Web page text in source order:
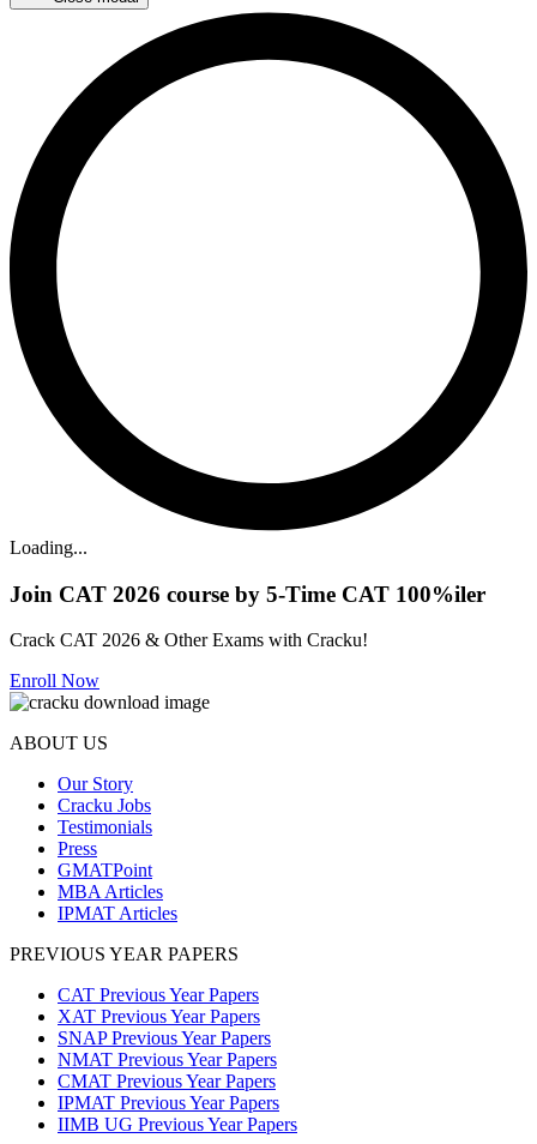
Loading...
Join CAT 2026 course by 5-Time CAT 100%iler
Crack CAT 2026 & Other Exams with Cracku!
Enroll Now
ABOUT US
Our Story
Cracku Jobs
Testimonials
Press
GMATPoint
MBA Articles
IPMAT Articles
PREVIOUS YEAR PAPERS
CAT Previous Year Papers
XAT Previous Year Papers
SNAP Previous Year Papers
NMAT Previous Year Papers
CMAT Previous Year Papers
IPMAT Previous Year Papers
IIMB UG Previous Year Papers